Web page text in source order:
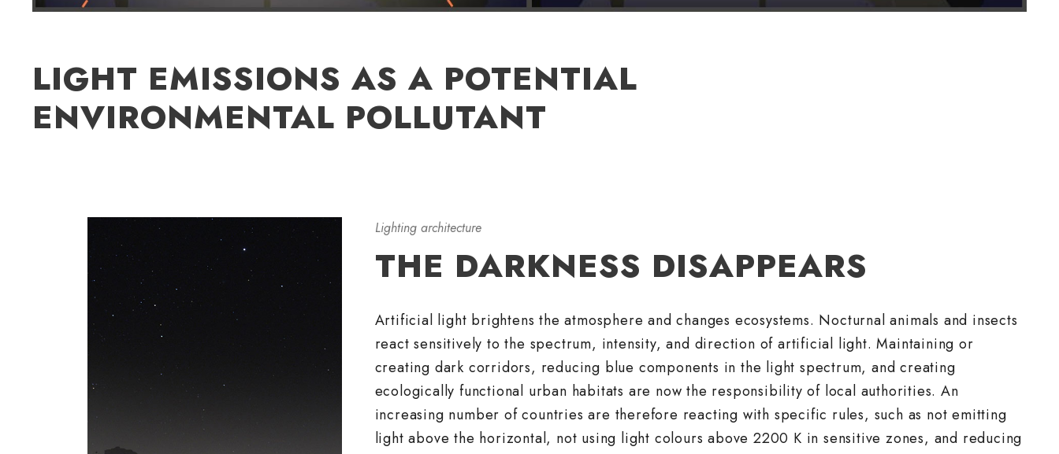
LIGHT EMISSIONS AS A POTENTIAL
ENVIRONMENTAL POLLUTANT
Lighting architecture
THE DARKNESS DISAPPEARS
Artificial light brightens the atmosphere and changes ecosystems. Nocturnal animals and insects
react sensitively to the spectrum, intensity, and direction of artificial light. Maintaining or
creating dark corridors, reducing blue components in the light spectrum, and creating
ecologically functional urban habitats are now the responsibility of local authorities. An
increasing number of countries are therefore reacting with specific rules, such as not emitting
light above the horizontal, not using light colours above 2200 K in sensitive zones, and reducing